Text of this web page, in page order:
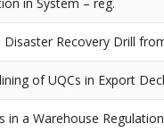
Recovery Drill
of UQCs in Export
a Warehouse